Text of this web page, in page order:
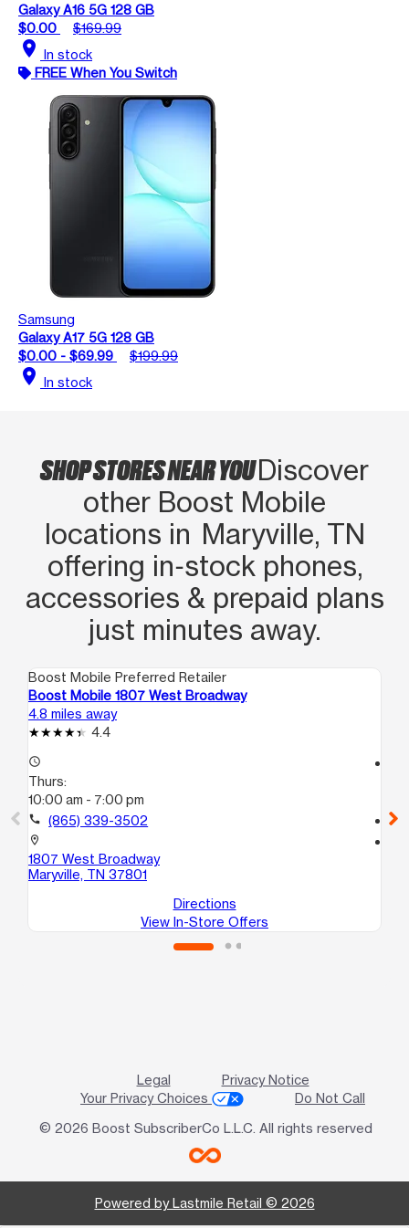
Galaxy A16 5G 128 GB
$0.00
$169.99
location_on In stock
FREE When You Switch
Samsung
Galaxy A17 5G 128 GB
$0.00 - $69.99
$199.99
location_on In stock
SHOP STORES NEAR YOUDiscover
other Boost Mobile
locations in Maryville, TN
offering in‑stock phones,
accessories & prepaid plans
just minutes away.
Boost Mobile Preferred Retailer
Boost Mobile 1807 West Broadway
4.8 miles away
4.4
access_time
Thurs:
10:00 am - 7:00 pm
call (865) 339-3502
location_on
1807 West Broadway
Maryville, TN 37801
Directions
View In-Store Offers
call
Legal
Privacy Notice
Your Privacy Choices
Do Not Call
© 2026 Boost SubscriberCo L.L.C. All rights reserved
Powered by Lastmile Retail © 2026